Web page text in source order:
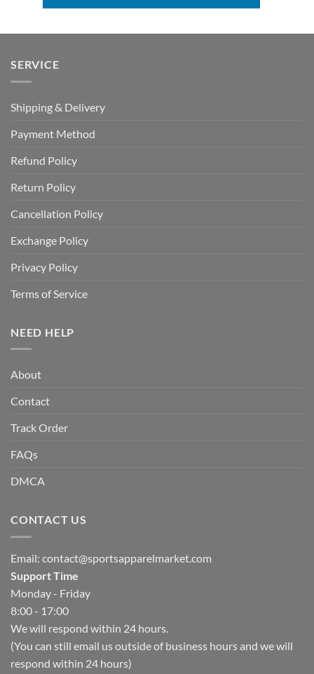
SERVICE
Shipping & Delivery
Payment Method
Refund Policy
Return Policy
Cancellation Policy
Exchange Policy
Privacy Policy
Terms of Service
NEED HELP
About
Contact
Track Order
FAQs
DMCA
CONTACT US
Email: contact@sportsapparelmarket.com
Support Time
Monday - Friday
8:00 - 17:00
We will respond within 24 hours.
(You can still email us outside of business hours and we will
respond within 24 hours)